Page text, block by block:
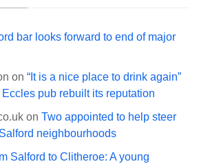
bar looks forward to end of major
on “It is a nice place to drink again”
pub rebuilt its reputation
on Two appointed to help steer
neighbourhoods
Salford to Clitheroe: A young